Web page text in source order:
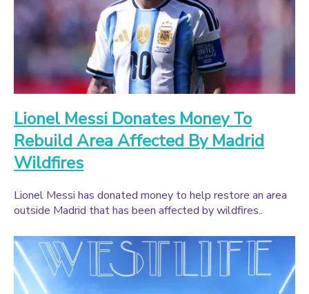
Lionel Messi Donates Money To
Rebuild Area Affected By Madrid
Wildfires
Lionel Messi has donated money to help restore an area
outside Madrid that has been affected by wildfires..